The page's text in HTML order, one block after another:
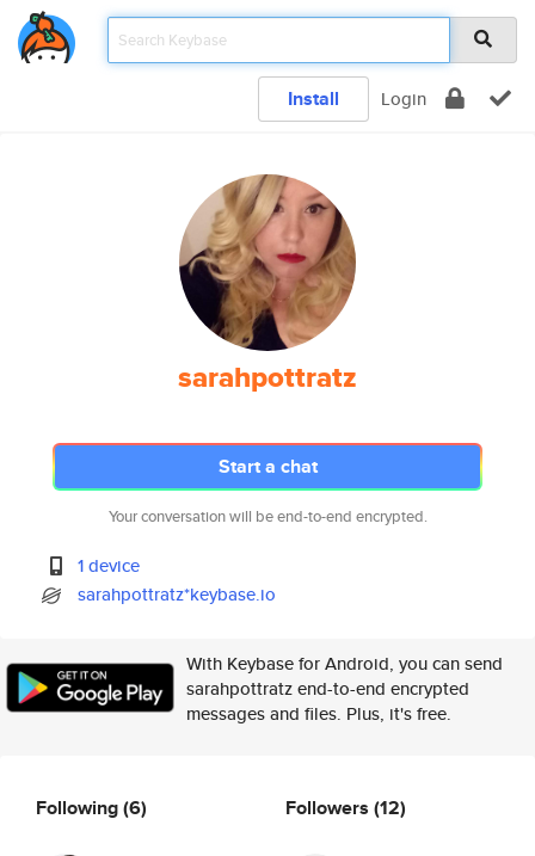
Install Login
sarahpottratz
Start a chat
Your conversation will be end-to-end encrypted.
1 device
sarahpottratz*keybase.io
With Keybase for Android, you can send
sarahpottratz end-to-end encrypted
messages and files. Plus, it's free.
Following(6) Followers (12)